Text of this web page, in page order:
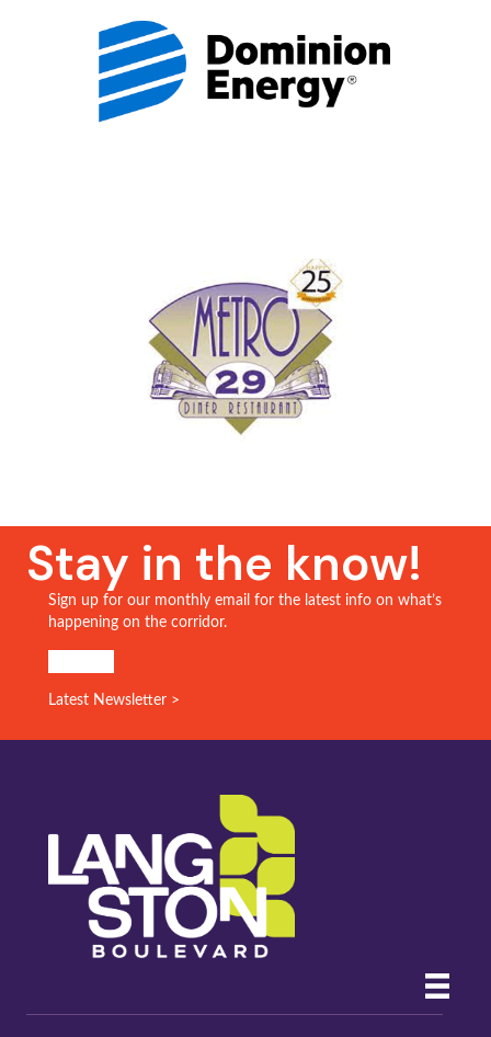
Stay in the know!
Sign up for our monthly email for the latest info on what’s
happening on the corridor.
Latest Newsletter >